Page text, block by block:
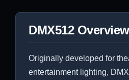
DMX512 Overview
Originally developed for
entertainment lighting,